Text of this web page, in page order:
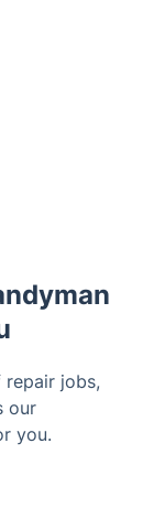
jobs,
our
you.